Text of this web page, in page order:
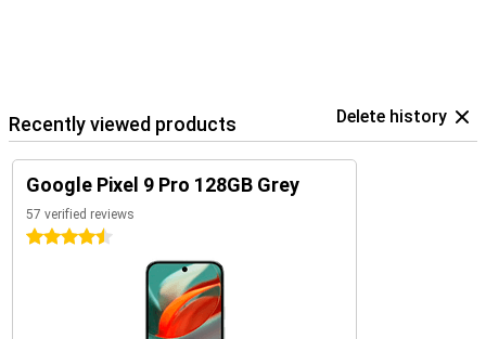
Recently viewed products Delete history
Google Pixel 9 Pro 128GB Grey
57 verified reviews
4.5 stars